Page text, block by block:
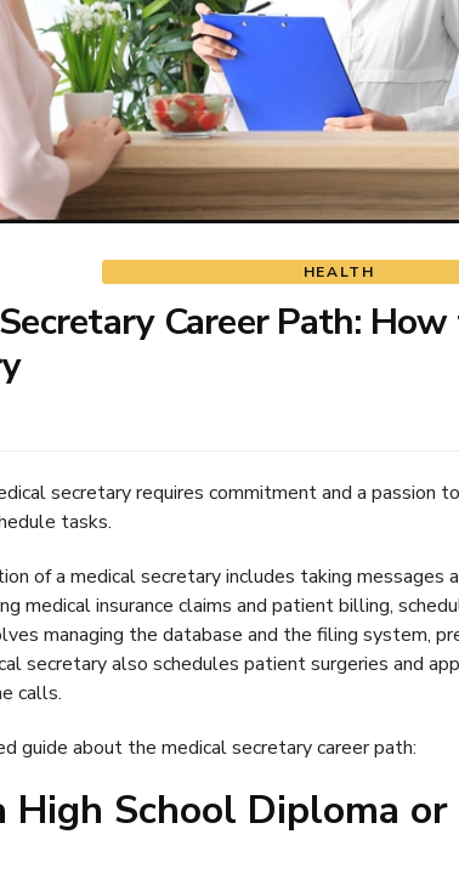
HEALTH
Career Path:
secretary requires commitment and a passion
tasks.
of a medical secretary includes taking messages
medical insurance claims and patient billing,
managing the database and the filing system,
secretary also schedules patient surgeries and
calls.
guide about the medical secretary career path:
High School Diploma or